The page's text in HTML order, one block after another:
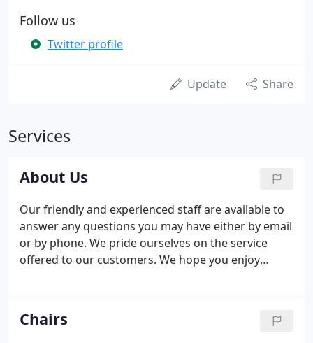
Follow us
Twitter profile
Update Share
Services
About Us
Our friendly and experienced staff are available to
answer any questions you may have either by email
or by phone. We pride ourselves on the service
offered to our customers. We hope you enjoy
prices because we work directly with large
manufacturers, we also import directly ourselves.
Chairs